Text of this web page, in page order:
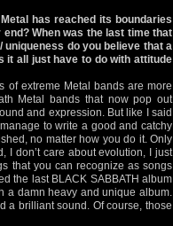
has reached its boundaries
When was the last time that
do you believe that a
it all just have to do with attitude
of extreme Metal bands are more
Metal bands that now pop out
and expression. But like I said
to write a good and catchy
no matter how you do it. Only
I don’t care about evolution, I just
that you can recognize as songs
the last BLACK SABBATH album
a damn heavy and unique album.
a brilliant sound. Of course, those